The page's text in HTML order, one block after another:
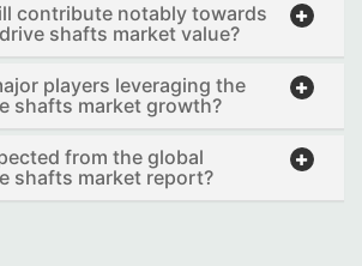
contribute notably towards
shafts market value?
players leveraging the
shafts market growth?
from the global
shafts market report?